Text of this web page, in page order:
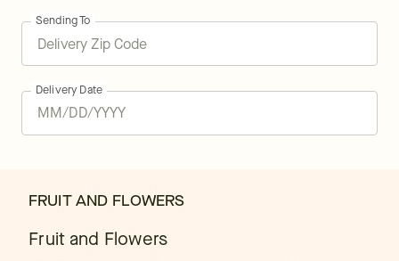
Sending To
Delivery Date
FRUIT AND FLOWERS
Fruit and Flowers